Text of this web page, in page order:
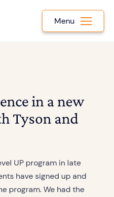
Menu
in a new
Tyson and
UP program in late
have signed up and
program. We had the